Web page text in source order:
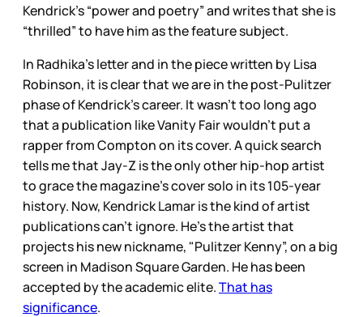
Kendrick’s “power and poetry” and writes that she is
“thrilled” to have him as the feature subject.
In Radhika’s letter and in the piece written by Lisa
Robinson, it is clear that we are in the post-Pulitzer
phase of Kendrick’s career. It wasn’t too long ago
that a publication like Vanity Fair wouldn’t put a
rapper from Compton on its cover. A quick search
tells me that Jay-Z is the only other hip-hop artist
to grace the magazine’s cover solo in its 105-year
history. Now, Kendrick Lamar is the kind of artist
publications can’t ignore. He’s the artist that
projects his new nickname, "Pulitzer Kenny”, on a big
screen in Madison Square Garden. He has been
accepted by the academic elite.That has
significance.